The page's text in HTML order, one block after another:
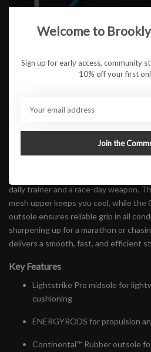
$159.95
ADD TO
built for speed sessions, tempo runs,
daily trainer and a race-day weapon.
mesh upper keeps you cool, while
outsole ensures reliable grip in all
sharpening up for a marathon or
delivers a smooth, fast, and efficient
Key Features
Lightstrike Pro midsole for
cushioning
ENERGYRODS for propulsion
Continental™ Rubber outsole
Welcome to
Sign up for early access, community
10% off your first
Join the